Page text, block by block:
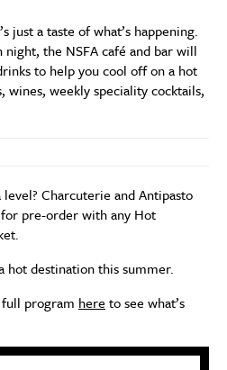
just a taste of what’s happening.
night, the NSFA café and bar will
to help you cool off on a hot
wines, weekly speciality cocktails,
Charcuterie and Antipasto
pre-order with any Hot
hot destination this summer.
program here to see what’s